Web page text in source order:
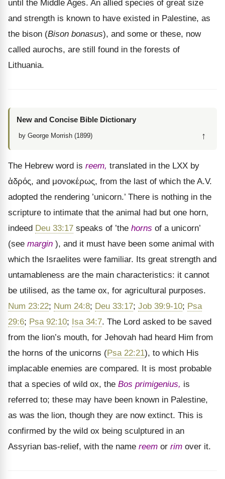
until the Middle Ages. An allied species of great size
and strength is known to have existed in Palestine, as
the bison (Bison bonasus), and some or these, now
called aurochs, are still found in the forests of
Lithuania.
New and Concise Bible Dictionary
by George Morrish (1899) ↑
The Hebrew word is reem, translated in the LXX by
ἁδρός, and μονοκέρως, from the last of which the A.V.
adopted the rendering ’unicorn.’ There is nothing in the
scripture to intimate that the animal had but one horn,
indeed Deu 33:17 speaks of ’the horns of a unicorn’
(see margin ), and it must have been some animal with
which the Israelites were familiar. Its great strength and
untamableness are the main characteristics: it cannot
be utilised, as the tame ox, for agricultural purposes.
Num 23:22; Num 24:8; Deu 33:17; Job 39:9-10; Psa
29:6; Psa 92:10; Isa 34:7. The Lord asked to be saved
from the lion’s mouth, for Jehovah had heard Him from
the horns of the unicorns (Psa 22:21), to which His
implacable enemies are compared. It is most probable
that a species of wild ox, the Bos primigenius, is
referred to; these may have been known in Palestine,
as was the lion, though they are now extinct. This is
confirmed by the wild ox being sculptured in an
Assyrian bas-relief, with the name reem or rim over it.